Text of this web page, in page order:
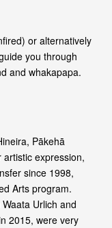
or alternatively
you through
and whakapapa.
Pākehā
expression,
since 1998,
Arts program.
Urlich and
2015, were very